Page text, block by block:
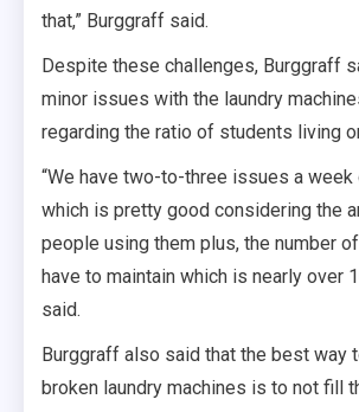
that,” Burggraff said.
Despite these challenges, Burggraff
minor issues with the laundry
regarding the ratio of students living
“We have two-to-three issues a week
which is pretty good considering the
people using them plus, the number
have to maintain which is nearly over
said.
Burggraff also said that the best way
broken laundry machines is to not fill